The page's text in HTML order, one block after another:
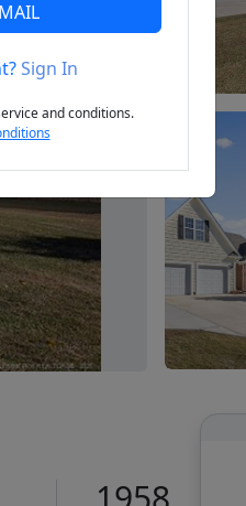
Next
Sign In
and conditions.